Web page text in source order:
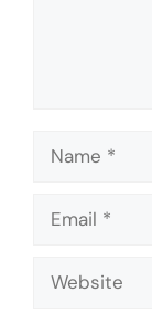
Name
Email
Website